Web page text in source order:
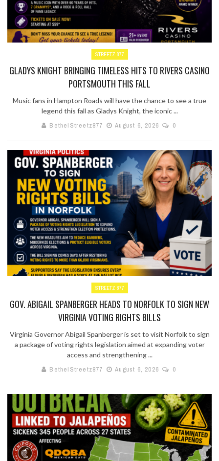
STREETZ 877
GLADYS KNIGHT BRINGING TIMELESS HITS TO RIVERS CASINO
PORTSMOUTH THIS FALL
Music fans in Hampton Roads will have the chance to see a true
legend this fall as Gladys Knight, the iconic ...
BethelStreetz877
August 6, 2026 0
STREETZ 877
GOV. ABIGAIL SPANBERGER HEADS TO NORFOLK TO SIGN NEW
VIRGINIA VOTING RIGHTS BILLS
Virginia Governor Abigail Spanberger is set to visit Norfolk to sign
a package of voting rights legislation aimed at expanding voter
access and strengthening ...
BethelStreetz877
August 6, 2026 0